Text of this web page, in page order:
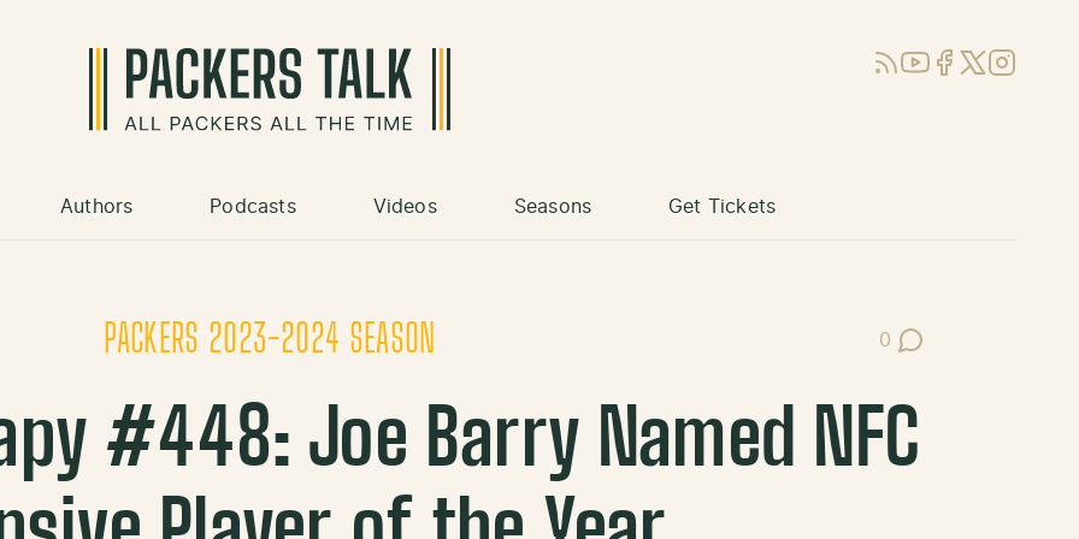
RSSYouTube
Facebook
X (Twitter)
Instagram
Authors Podcasts Videos Seasons Get Tickets
PACKERS 2023-2024 SEASON 0
Post Comments
#448: Joe Barry Named NFC